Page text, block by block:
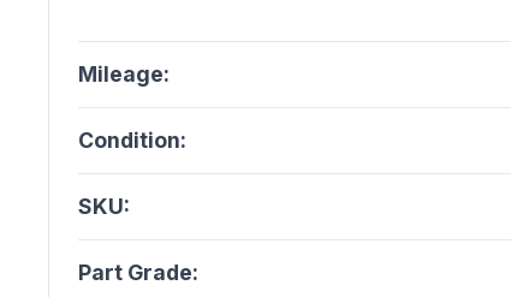
Mileage:
Condition:
SKU:
Part Grade: